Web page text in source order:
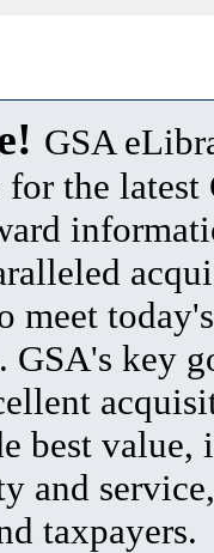
GSA
for the latest
meet
GSA's key
best value,
and
taxpayers.